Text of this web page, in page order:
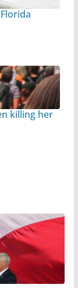
killing her